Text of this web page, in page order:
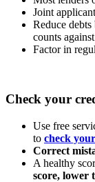
Joint
Reduce
counts
Factor in
Check your
Use free
to check
Correct
A healthy
score, lower